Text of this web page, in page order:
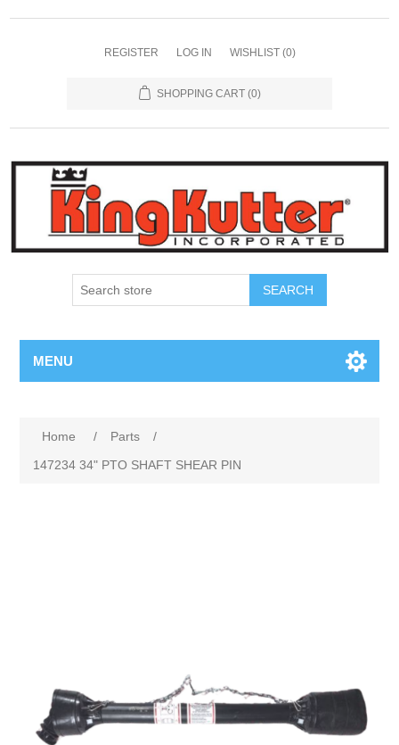
REGISTER LOG IN WISHLIST (0)
SHOPPING CART (0)
SEARCH
MENU
Home / Parts
/
147234 34" PTO SHAFT SHEAR PIN